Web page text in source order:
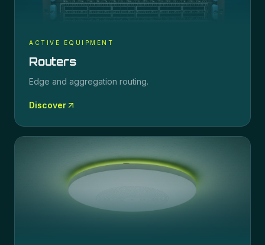
ACTIVE EQUIPMENT
Routers
Edge and aggregation routing.
Discover